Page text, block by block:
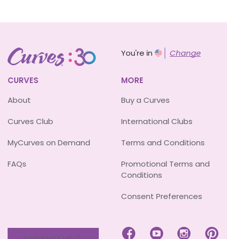
You're in Change
CURVES
About
Curves Club
MyCurves on Demand
FAQs
MORE
Buy a Curves
International Clubs
Terms and Conditions
Promotional Terms and
Conditions
Consent Preferences
   